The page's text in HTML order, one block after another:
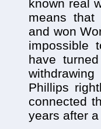
known real
means that
and won
impossible
have
Phillips
connected
years after